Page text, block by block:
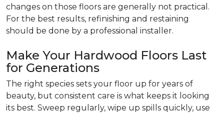
changes on those floors are generally not practical.
For the best results, refinishing and restaining
should be done by a professional installer.
Make Your Hardwood Floors Last
for Generations
The right species sets your floor up for years of
beauty, but consistent care is what keeps it looking
its best. Sweep regularly, wipe up spills quickly, use